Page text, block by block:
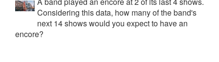
Considering this data, how many of the band's
next 14 shows would you expect to have an
encore?